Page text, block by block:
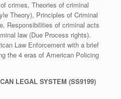
crimes, Theories of criminal
Theory), Principles of Criminal
Responsibilities of criminal acts
law (Due Process rights).
Law Enforcement with a brief
the 4 eras of American Policing
LEGAL SYSTEM (SS9199)